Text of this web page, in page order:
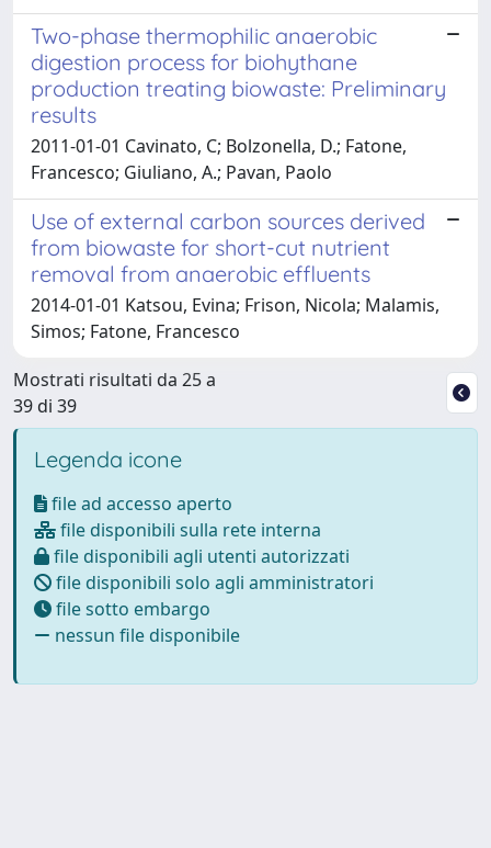
Two-phase thermophilic anaerobic
digestion process for biohythane
production treating biowaste: Preliminary
results
2011-01-01 Cavinato, C; Bolzonella, D.; Fatone,
Francesco; Giuliano, A.; Pavan, Paolo
Use of external carbon sources derived
from biowaste for short-cut nutrient
removal from anaerobic effluents
2014-01-01 Katsou, Evina; Frison, Nicola; Malamis,
Simos; Fatone, Francesco
Mostrati risultati da 25 a
39 di 39
Legenda icone
file ad accesso aperto
file disponibili sulla rete interna
file disponibili agli utenti autorizzati
file disponibili solo agli amministratori
file sotto embargo
nessun file disponibile